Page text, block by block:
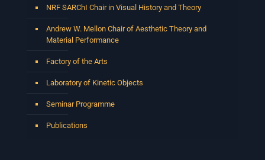
NRF SARChI Chair in Visual History and Theory
Andrew W. Mellon Chair of Aesthetic Theory and
Material Performance
Factory of the Arts
Laboratory of Kinetic Objects
Seminar Programme
Publications